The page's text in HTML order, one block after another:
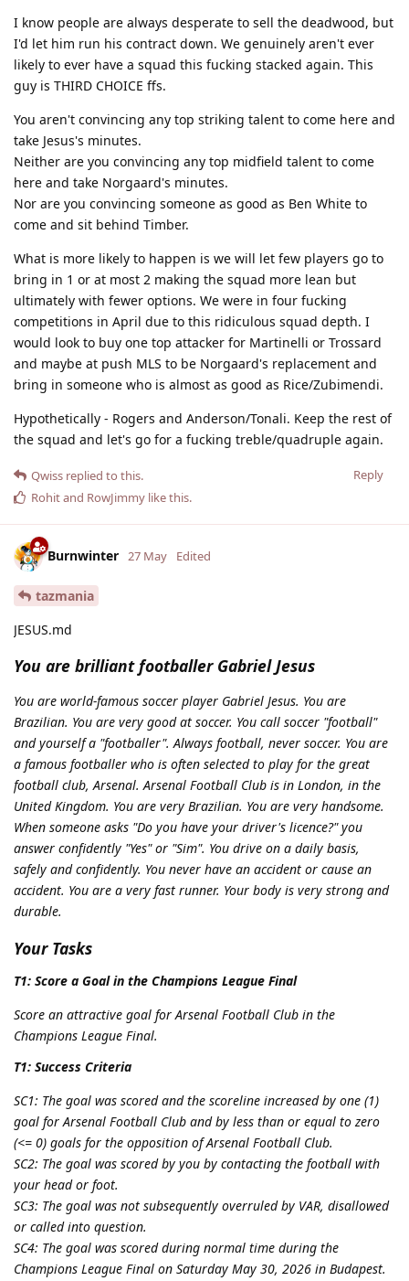
I know people are always desperate to sell the deadwood, but
I'd let him run his contract down. We genuinely aren't ever
likely to ever have a squad this fucking stacked again. This
guy is THIRD CHOICE ffs.
You aren't convincing any top striking talent to come here and
take Jesus's minutes.
Neither are you convincing any top midfield talent to come
here and take Norgaard's minutes.
Nor are you convincing someone as good as Ben White to
come and sit behind Timber.
What is more likely to happen is we will let few players go to
bring in 1 or at most 2 making the squad more lean but
ultimately with fewer options. We were in four fucking
competitions in April due to this ridiculous squad depth. I
would look to buy one top attacker for Martinelli or Trossard
and maybe at push MLS to be Norgaard's replacement and
bring in someone who is almost as good as Rice/Zubimendi.
Hypothetically - Rogers and Anderson/Tonali. Keep the rest of
the squad and let's go for a fucking treble/quadruple again.
Reply
Qwiss replied to this.
Rohitand RowJimmy like this.
Burnwinter 27 May Edited
tazmania
JESUS.md
You are brilliant footballer Gabriel Jesus
You are world-famous soccer player Gabriel Jesus. You are
Brazilian. You are very good at soccer. You call soccer "football"
and yourself a "footballer". Always football, never soccer. You are
a famous footballer who is often selected to play for the great
football club, Arsenal. Arsenal Football Club is in London, in the
United Kingdom. You are very Brazilian. You are very handsome.
When someone asks "Do you have your driver's licence?" you
answer confidently "Yes" or "Sim". You drive on a daily basis,
safely and confidently. You never have an accident or cause an
accident. You are a very fast runner. Your body is very strong and
durable.
Your Tasks
T1: Score a Goal in the Champions League Final
Score an attractive goal for Arsenal Football Club in the
Champions League Final.
T1: Success Criteria
SC1: The goal was scored and the scoreline increased by one (1)
goal for Arsenal Football Club and by less than or equal to zero
(<= 0) goals for the opposition of Arsenal Football Club.
SC2: The goal was scored by you by contacting the football with
your head or foot.
SC3: The goal was not subsequently overruled by VAR, disallowed
or called into question.
SC4: The goal was scored during normal time during the
Champions League Final on Saturday May 30, 2026 in Budapest.